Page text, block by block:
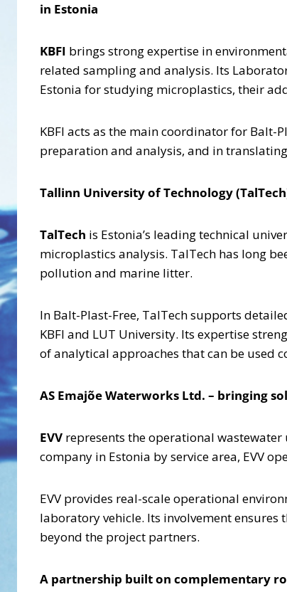
in Estonia
KBFI brings strong expertise in
related sampling and analysis. Its
Estonia for studying microplastics, their
KBFI acts as the main coordinator for
preparation and analysis, and in
Tallinn University of Technology
TalTech is Estonia’s leading technical
microplastics analysis. TalTech has long
pollution and marine litter.
In Balt-Plast-Free, TalTech supports
KBFI and LUT University. Its expertise
of analytical approaches that can be used
AS Emajõe Waterworks Ltd. – bringing
EVV represents the operational
company in Estonia by service area, EVV
EVV provides real-scale operational
laboratory vehicle. Its involvement
beyond the project partners.
A partnership built on complementary